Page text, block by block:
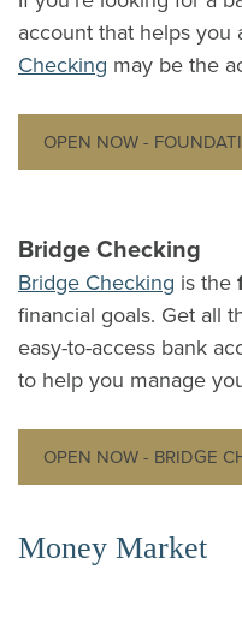
account that helps you
Checking may be the
OPEN NOW -
Bridge Checking
Bridge Checking is the
financial goals. Get all
easy-to-access bank
to help you manage
OPEN NOW - BRIDGE
Money Market